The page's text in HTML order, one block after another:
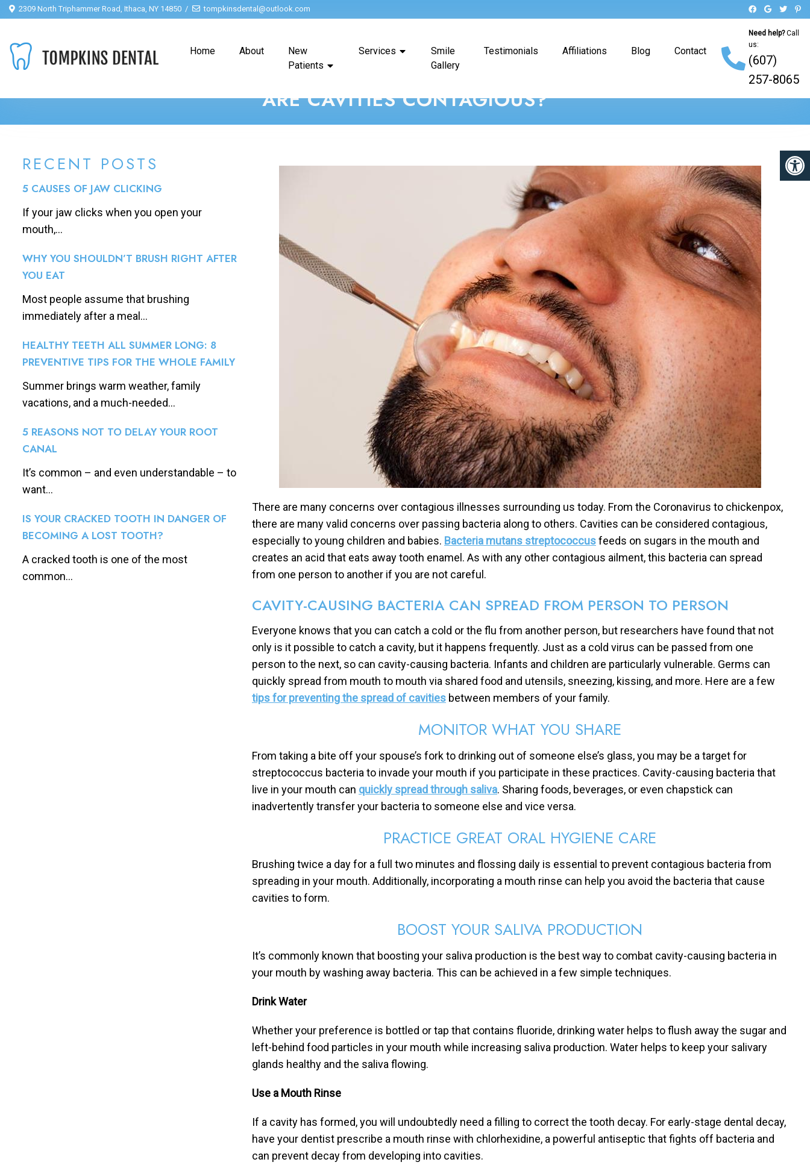
2309 North Triphammer Road, Ithaca, NY 14850 tompkinsdental@outlook.com
Home About
New
Patients
Services
Smile
Gallery
Testimonials Affiliations Blog Contact
Need help?Call
us:
(607)
257-8065
ARE CAVITIES CONTAGIOUS?
RECENT POSTS
5 CAUSES OF JAW CLICKING
If your jaw clicks when you open your
mouth,...
WHY YOU SHOULDN’T BRUSH RIGHT AFTER
YOU EAT
Most people assume that brushing
immediately after a meal...
HEALTHY TEETH ALL SUMMER LONG: 8
PREVENTIVE TIPS FOR THE WHOLE FAMILY
Summer brings warm weather, family
vacations, and a much-needed...
5 REASONS NOT TO DELAY YOUR ROOT
CANAL
It’s common – and even understandable – to
want...
IS YOUR CRACKED TOOTH IN DANGER OF
BECOMING A LOST TOOTH?
A cracked tooth is one of the most
common...
There are many concerns over contagious illnesses surrounding us today. From the Coronavirus to chickenpox,
there are many valid concerns over passing bacteria along to others. Cavities can be considered contagious,
especially to young children and babies. Bacteria mutans streptococcusfeeds on sugars in the mouth and
creates an acid that eats away tooth enamel. As with any other contagious ailment, this bacteria can spread
from one person to another if you are not careful.
CAVITY-CAUSING BACTERIA CAN SPREAD FROM PERSON TO PERSON
Everyone knows that you can catch a cold or the flu from another person, but researchers have found that not
only is it possible to catch a cavity, but it happens frequently. Just as a cold virus can be passed from one
person to the next, so can cavity-causing bacteria. Infants and children are particularly vulnerable. Germs can
quickly spread from mouth to mouth via shared food and utensils, sneezing, kissing, and more. Here are a few
tips for preventing the spread of cavities between members of your family.
MONITOR WHAT YOU SHARE
From taking a bite off your spouse’s fork to drinking out of someone else’s glass, you may be a target for
streptococcus bacteria to invade your mouth if you participate in these practices. Cavity-causing bacteria that
live in your mouth can quickly spread through saliva. Sharing foods, beverages, or even chapstick can
inadvertently transfer your bacteria to someone else and vice versa.
PRACTICE GREAT ORAL HYGIENE CARE
Brushing twice a day for a full two minutes and flossing daily is essential to prevent contagious bacteria from
spreading in your mouth. Additionally, incorporating a mouth rinse can help you avoid the bacteria that cause
cavities to form.
BOOST YOUR SALIVA PRODUCTION
It’s commonly known that boosting your saliva production is the best way to combat cavity-causing bacteria in
your mouth by washing away bacteria. This can be achieved in a few simple techniques.
Drink Water
Whether your preference is bottled or tap that contains fluoride, drinking water helps to flush away the sugar and
left-behind food particles in your mouth while increasing saliva production. Water helps to keep your salivary
glands healthy and the saliva flowing.
Use a Mouth Rinse
If a cavity has formed, you will undoubtedly need a filling to correct the tooth decay. For early-stage dental decay,
have your dentist prescribe a mouth rinse with chlorhexidine, a powerful antiseptic that fights off bacteria and
can prevent decay from developing into cavities.